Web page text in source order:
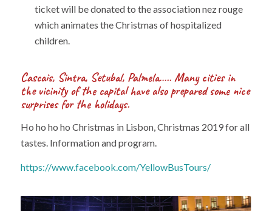
ticket will be donated to the association nez rouge
which animates the Christmas of hospitalized
children.
Cascais, Sintra, Setubal, Palmela….. Many cities in
the vicinity of the capital have also prepared some nice
surprises for the holidays.
Ho ho ho ho Christmas in Lisbon, Christmas 2019 for all
tastes. Information and program.
https://www.facebook.com/YellowBusTours/